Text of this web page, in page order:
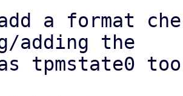
add a format
adding the
tpmstate0